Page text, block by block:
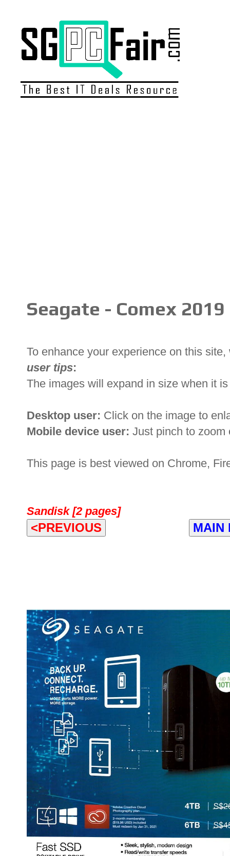
Seagate - Comex 2019
To enhance your experience on this
user tips:
The images will expand in size when it
Desktop user: Click on the image to
Mobile device user: Just pinch to zoom
This page is best viewed on Chrome,
Sandisk [2 pages]
<PREVIOUS MAIN